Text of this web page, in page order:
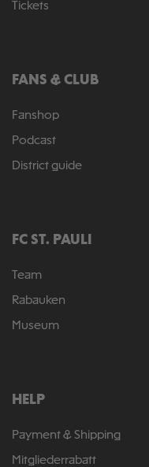
Tickets
FANS & CLUB
Fanshop
Podcast
District guide
FC ST. PAULI
Team
Rabauken
Museum
HELP
Payment & Shipping
Mitgliederrabatt